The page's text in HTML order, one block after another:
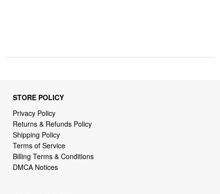
STORE POLICY
Privacy Policy
Returns & Refunds Policy
Shipping Policy
Terms of Service
Billing Terms & Conditions
DMCA Notices